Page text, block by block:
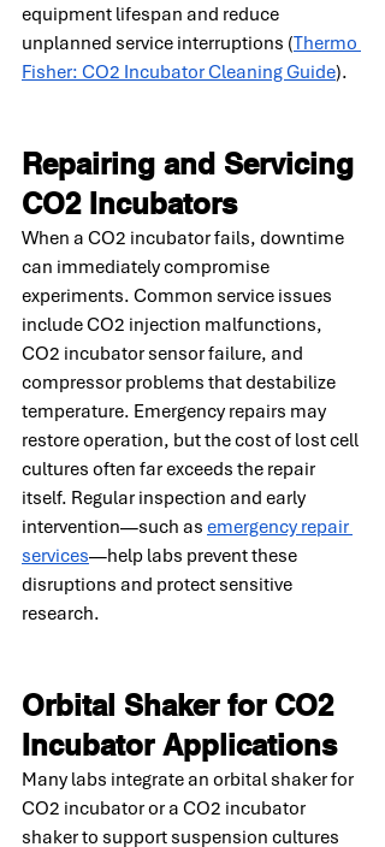
equipment lifespan and reduce
unplanned service interruptions (Thermo
Fisher: CO2 Incubator Cleaning Guide).
Repairing and Servicing
CO2 Incubators
When a CO2 incubator fails, downtime
can immediately compromise
experiments. Common service issues
include CO2 injection malfunctions,
CO2 incubator sensor failure, and
compressor problems that destabilize
temperature. Emergency repairs may
restore operation, but the cost of lost cell
cultures often far exceeds the repair
itself. Regular inspection and early
intervention—such as emergency repair
services—help labs prevent these
disruptions and protect sensitive
research.
Orbital Shaker for CO2
Incubator Applications
Many labs integrate an orbital shaker for
CO2 incubator or a CO2 incubator
shaker to support suspension cultures